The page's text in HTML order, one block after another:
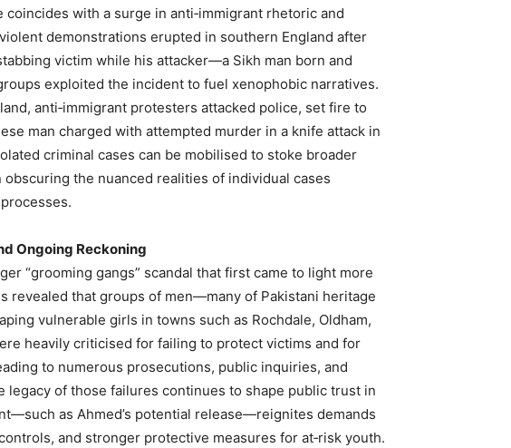
coincides with a surge in anti‑immigrant rhetoric and
demonstrations erupted in southern England after
victim while his attacker—a Sikh man born and
exploited the incident to fuel xenophobic narratives.
anti‑immigrant protesters attacked police, set fire to
man charged with attempted murder in a knife attack in
criminal cases can be mobilised to stoke broader
the nuanced realities of individual cases
Ongoing Reckoning
“grooming gangs” scandal that first came to light more
revealed that groups of men—many of Pakistani heritage
vulnerable girls in towns such as Rochdale, Oldham,
heavily criticised for failing to protect victims and for
to numerous prosecutions, public inquiries, and
legacy of those failures continues to shape public trust in
as Ahmed’s potential release—reignites demands
and stronger protective measures for at‑risk youth.